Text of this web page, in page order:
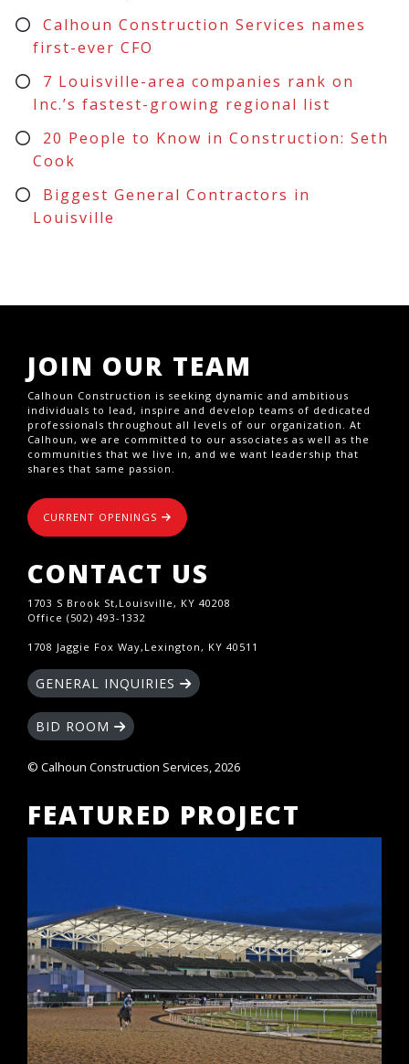
Calhoun Construction Services names
first-ever CFO
7 Louisville-area companies rank on
Inc.’s fastest-growing regional list
20 People to Know in Construction: Seth
Cook
Biggest General Contractors in
Louisville
JOIN OUR TEAM
Calhoun Construction is seeking dynamic and ambitious
individuals to lead, inspire and develop teams of dedicated
professionals throughout all levels of our organization. At
Calhoun, we are committed to our associates as well as the
communities that we live in, and we want leadership that
shares that same passion.
CURRENT OPENINGS
CONTACT US
1703 S Brook St,Louisville, KY 40208
Office (502) 493-1332
1708 Jaggie Fox Way,Lexington, KY 40511
GENERAL INQUIRIES
BID ROOM
© Calhoun Construction Services, 2026
FEATURED PROJECT